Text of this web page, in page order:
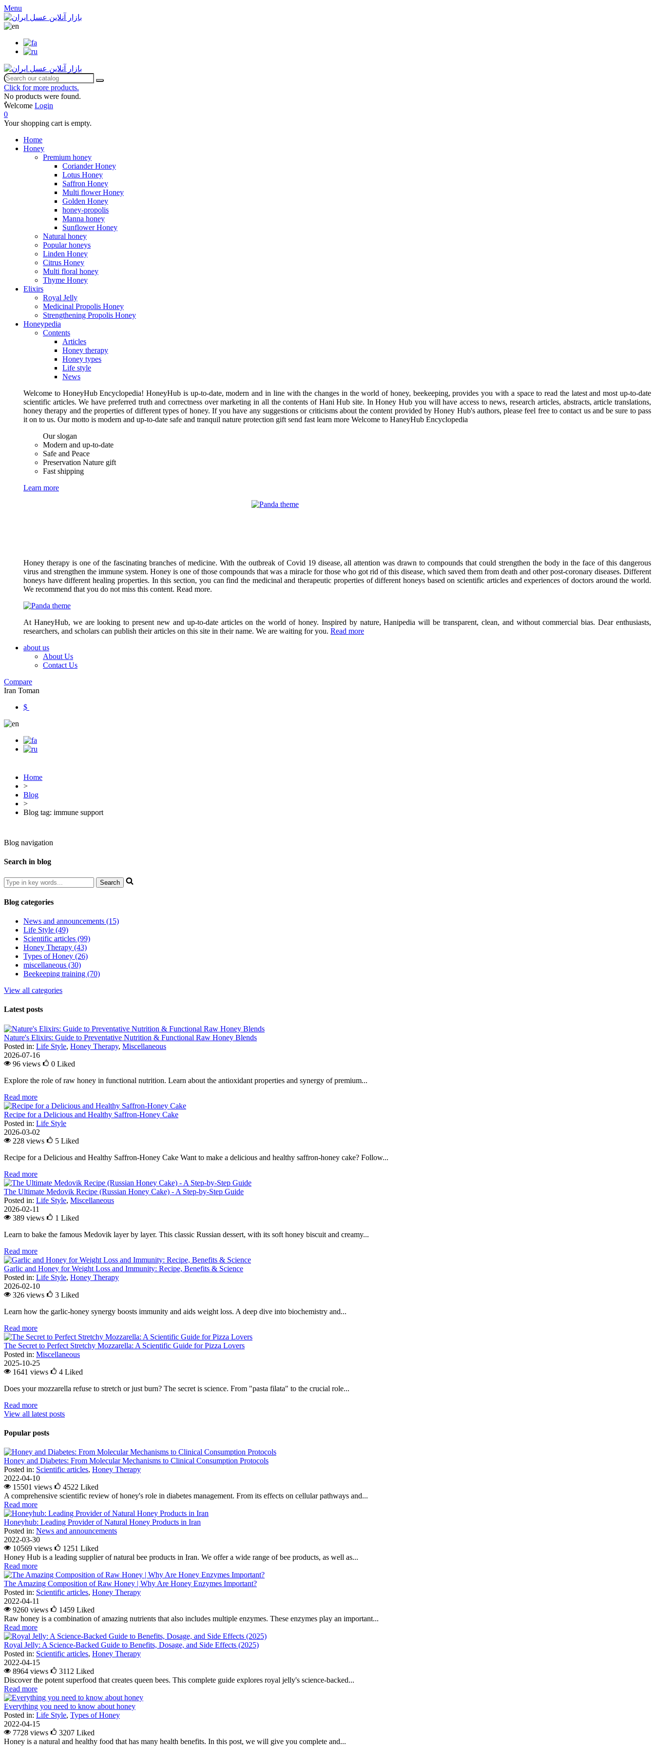
Menu
Click for more products.
No products were found.
ٌWelcome Login
0
Your shopping cart is empty.
Home
Honey
Premium honey
Coriander Honey
Lotus Honey
Saffron Honey
Multi flower Honey
Golden Honey
honey-propolis
Manna honey
Sunflower Honey
Natural honey
Popular honeys
Linden Honey
Citrus Honey
Multi floral honey
Thyme Honey
Elixirs
Royal Jelly
Medicinal Propolis Honey
Strengthening Propolis Honey
Honeypedia
Contents
Articles
Honey therapy
Honey types
Life style
News
Welcome to HoneyHub Encyclopedia! HoneyHub is up-to-date, modern and in line with the changes in the world of honey, beekeeping, provides you with a space to read the latest and most up-to-date
scientific articles. We have preferred truth and correctness over marketing in all the contents of Hani Hub site. In Honey Hub you will have access to news, research articles, abstracts, article translations,
honey therapy and the properties of different types of honey. If you have any suggestions or criticisms about the content provided by Honey Hub's authors, please feel free to contact us and be sure to pass
it on to us. Our motto is modern and up-to-date safe and tranquil nature protection gift send fast learn more Welcome to HaneyHub Encyclopedia
Our slogan
Modern and up-to-date
Safe and Peace
Preservation Nature gift
Fast shipping
Learn more
Honey therapy is one of the fascinating branches of medicine. With the outbreak of Covid 19 disease, all attention was drawn to compounds that could strengthen the body in the face of this dangerous
virus and strengthen the immune system. Honey is one of those compounds that was a miracle for those who got rid of this disease, which saved them from death and other post-coronary diseases. Different
honeys have different healing properties. In this section, you can find the medicinal and therapeutic properties of different honeys based on scientific articles and experiences of doctors around the world.
We recommend that you do not miss this content. Read more.
At HaneyHub, we are looking to present new and up-to-date articles on the world of honey. Inspired by nature, Hanipedia will be transparent, clean, and without commercial bias. Dear enthusiasts,
researchers, and scholars can publish their articles on this site in their name. We are waiting for you. Read more
about us
About Us
Contact Us
Compare
Iran Toman
$
Home
>
Blog
>
Blog tag: immune support
Blog navigation
Search in blog
Blog categories
News and announcements (15)
Life Style (49)
Scientific articles (99)
Honey Therapy (43)
Types of Honey (26)
miscellaneous (30)
Beekeeping training (70)
View all categories
Latest posts
Nature's Elixirs: Guide to Preventative Nutrition & Functional Raw Honey Blends
Posted in: Life Style, Honey Therapy, Miscellaneous
2026-07-16
96 views
0 Liked
Explore the role of raw honey in functional nutrition. Learn about the antioxidant properties and synergy of premium...
Read more
Recipe for a Delicious and Healthy Saffron-Honey Cake
Posted in: Life Style
2026-03-02
228 views
5 Liked
Recipe for a Delicious and Healthy Saffron-Honey Cake Want to make a delicious and healthy saffron-honey cake? Follow...
Read more
The Ultimate Medovik Recipe (Russian Honey Cake) - A Step-by-Step Guide
Posted in: Life Style, Miscellaneous
2026-02-11
389 views
1 Liked
Learn to bake the famous Medovik layer by layer. This classic Russian dessert, with its soft honey biscuit and creamy...
Read more
Garlic and Honey for Weight Loss and Immunity: Recipe, Benefits & Science
Posted in: Life Style, Honey Therapy
2026-02-10
326 views
3 Liked
Learn how the garlic-honey synergy boosts immunity and aids weight loss. A deep dive into biochemistry and...
Read more
The Secret to Perfect Stretchy Mozzarella: A Scientific Guide for Pizza Lovers
Posted in: Miscellaneous
2025-10-25
1641 views
4 Liked
Does your mozzarella refuse to stretch or just burn? The secret is science. From "pasta filata" to the crucial role...
Read more
View all latest posts
Popular posts
Honey and Diabetes: From Molecular Mechanisms to Clinical Consumption Protocols
Posted in: Scientific articles, Honey Therapy
2022-04-10
15501 views
4522 Liked
A comprehensive scientific review of honey's role in diabetes management. From its effects on cellular pathways and...
Read more
Honeyhub: Leading Provider of Natural Honey Products in Iran
Posted in: News and announcements
2022-03-30
10569 views
1251 Liked
Honey Hub is a leading supplier of natural bee products in Iran. We offer a wide range of bee products, as well as...
Read more
The Amazing Composition of Raw Honey | Why Are Honey Enzymes Important?
Posted in: Scientific articles, Honey Therapy
2022-04-11
9260 views
1459 Liked
Raw honey is a combination of amazing nutrients that also includes multiple enzymes. These enzymes play an important...
Read more
Royal Jelly: A Science-Backed Guide to Benefits, Dosage, and Side Effects (2025)
Posted in: Scientific articles, Honey Therapy
2022-04-15
8964 views
3112 Liked
Discover the potent superfood that creates queen bees. This complete guide explores royal jelly's science-backed...
Read more
Everything you need to know about honey
Posted in: Life Style, Types of Honey
2022-04-15
7728 views
3207 Liked
Honey is a natural and healthy food that has many health benefits. In this post, we will give you complete and...